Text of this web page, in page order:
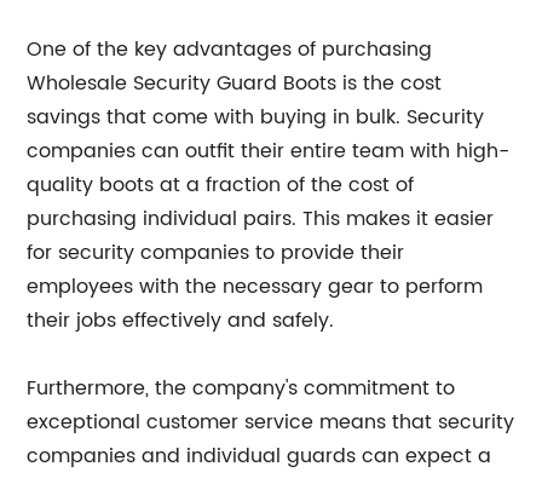
One of the key advantages of purchasing
Wholesale Security Guard Boots is the cost
savings that come with buying in bulk. Security
companies can outfit their entire team with high-
quality boots at a fraction of the cost of
purchasing individual pairs. This makes it easier
for security companies to provide their
employees with the necessary gear to perform
their jobs effectively and safely.
Furthermore, the company's commitment to
exceptional customer service means that security
companies and individual guards can expect a